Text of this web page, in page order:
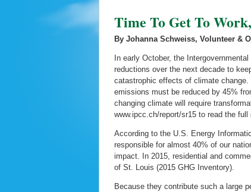
Time To Get To
By Johanna Schweiss, Volunteer &
In early October, the
reductions over the next decade to
catastrophic effects of climate
emissions must be reduced by 45%
changing climate will require
www.ipcc.ch/report/sr15 to read the full
According to the U.S. Energy
responsible for almost 40% of our
impact. In 2015, residential and
of St. Louis (2015 GHG Inventory).
Because they contribute such a large